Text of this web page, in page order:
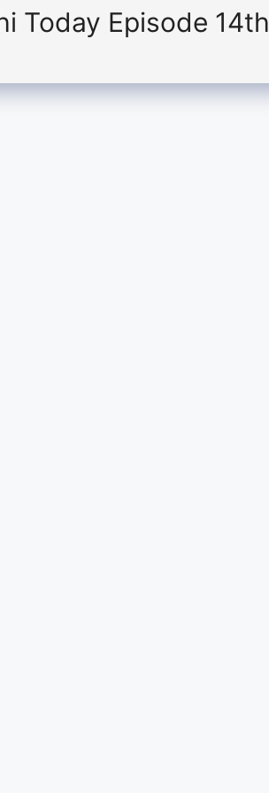
Today Episode 14th